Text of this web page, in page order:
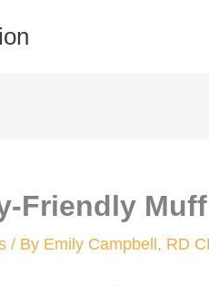
Friendly
/ By Emily Campbell, RD